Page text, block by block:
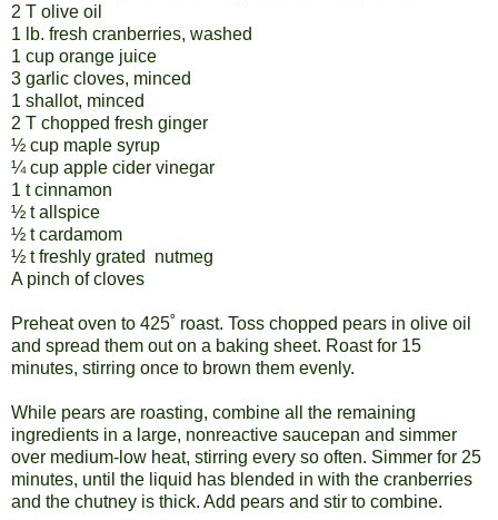
2 T olive oil
1 lb. fresh cranberries, washed
1 cup orange juice
3 garlic cloves, minced
1 shallot, minced
2 T chopped fresh ginger
½ cup maple syrup
¼ cup apple cider vinegar
1 t cinnamon
½ t allspice
½ t cardamom
½ t freshly grated
nutmeg
A pinch of cloves
Preheat oven to 425˚ roast. Toss chopped pears in olive oil
and spread them out on a baking sheet. Roast for 15
minutes, stirring once to brown them evenly.
While pears are roasting, combine all the remaining
ingredients in a large, nonreactive saucepan and simmer
over medium-low heat, stirring every so often. Simmer for 25
minutes, until the liquid has blended in with the cranberries
and the chutney is thick. Add pears and stir to combine.